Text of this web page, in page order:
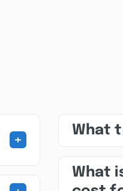
+
What
What